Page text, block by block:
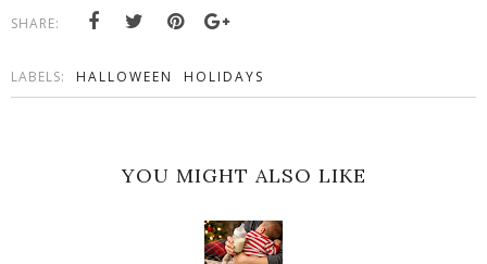
SHARE:
LABELS: HALLOWEEN HOLIDAYS
YOU MIGHT ALSO LIKE